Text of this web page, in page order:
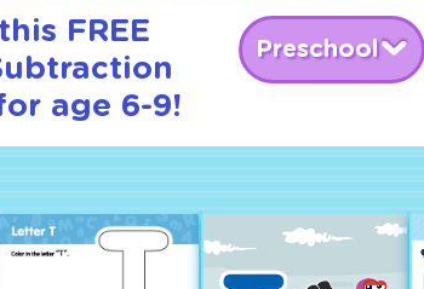
FREE
age 6-9!
Preschool